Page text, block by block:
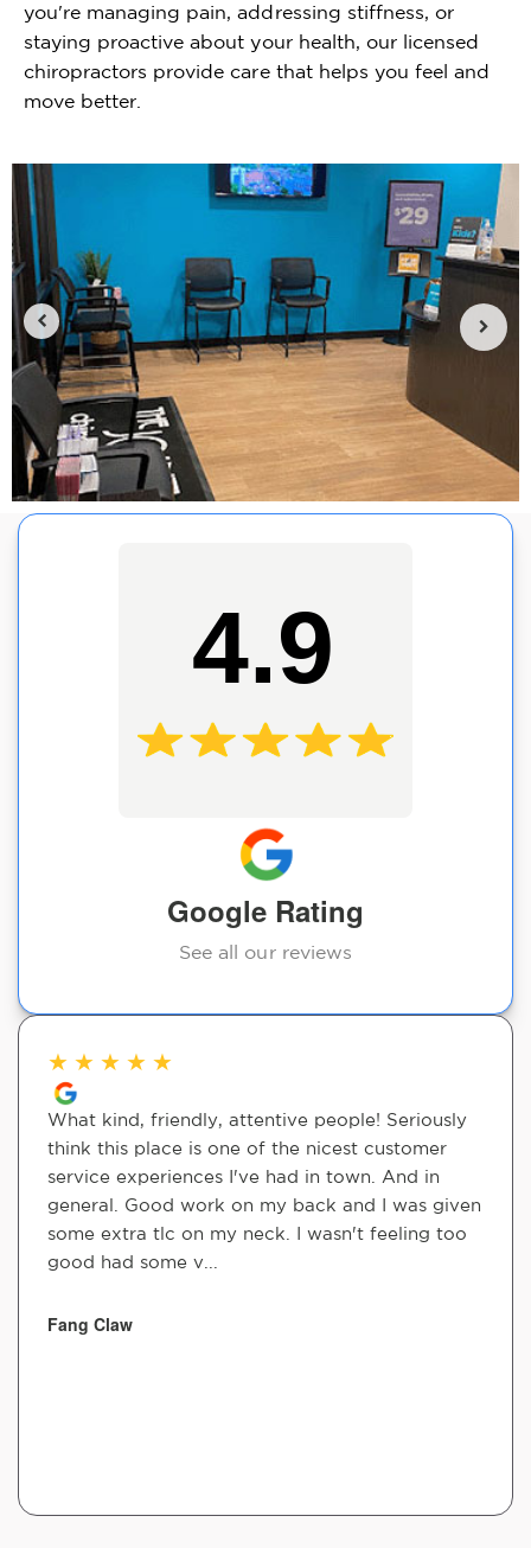
you're managing pain, addressing stiffness, or
staying proactive about your health, our licensed
chiropractors provide care that helps you feel and
move better.
4.9
Google Rating
See all our reviews
★ ★ ★ ★ ★
What kind, friendly, attentive people! Seriously
think this place is one of the nicest customer
service experiences I've had in town. And in
general. Good work on my back and I was given
some extra tlc on my neck. I wasn't feeling too
good had some v...
Fang Claw